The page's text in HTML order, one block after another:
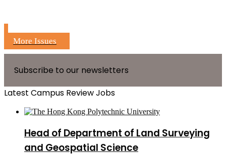
More Issues
Subscribe to our newsletters
Latest Campus Review Jobs
Head of Department of Land Surveying
and Geospatial Science